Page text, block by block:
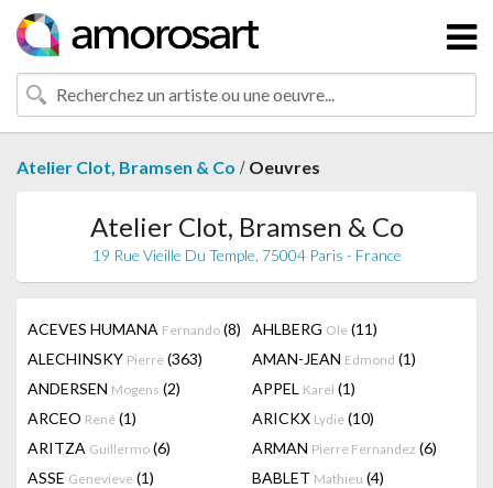
Atelier Clot, Bramsen & Co / Oeuvres
Atelier Clot, Bramsen & Co
19 Rue Vieille Du Temple, 75004 Paris - France
ACEVES HUMANA Fernando (8) AHLBERG Ole (11)
ALECHINSKY Pierre (363) AMAN-JEAN Edmond (1)
ANDERSEN Mogens (2) APPEL Karel (1)
ARCEO René (1) ARICKX Lydie (10)
ARITZA Guillermo (6) ARMAN Pierre Fernandez (6)
ASSE Genevieve (1) BABLET Mathieu (4)